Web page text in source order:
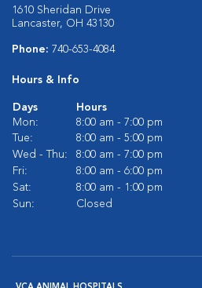
1610 Sheridan Drive
Lancaster, OH 43130
Phone: 740-653-4084
Hours & Info
Days
Hours
Mon:
8:00 am - 7:00 pm
Tue:
8:00 am - 5:00 pm
Wed - Thu:
8:00 am - 7:00 pm
Fri:
8:00 am - 6:00 pm
Sat:
8:00 am - 1:00 pm
Sun:
Closed